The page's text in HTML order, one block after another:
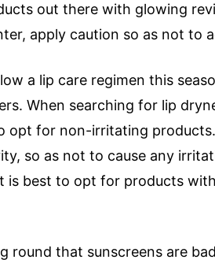
out there with glowing
apply caution so as not to
a lip care regimen this
When searching for lip
opt for non-irritating
so as not to cause any
is best to opt for products
round that sunscreens are